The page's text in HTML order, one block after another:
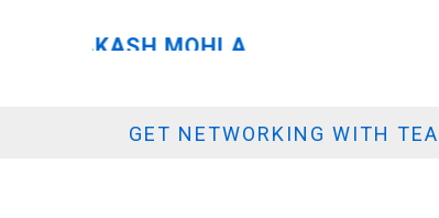
GET NETWORKING WITH